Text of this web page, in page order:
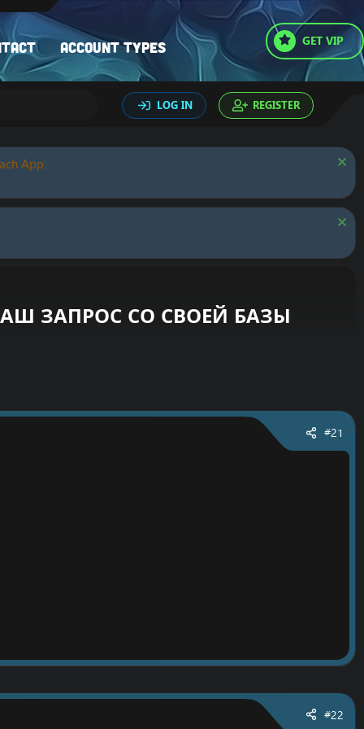
Account types GET VIP
LOG IN REGISTER
App.
ВАШ ЗАПРОС СО СВОЕЙ БАЗЫ
#21
#22